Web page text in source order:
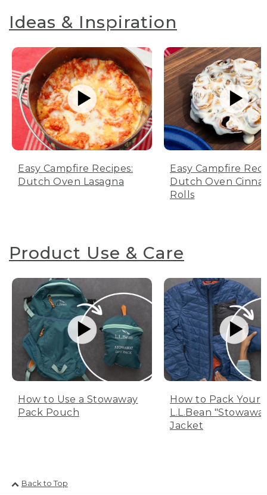
Ideas & Inspiration
Easy Campfire Recipes:
Dutch Oven Lasagna
Easy Campfire
Dutch Oven
Rolls
Product Use & Care
How to Use a Stowaway
Pack Pouch
How to Pack Your
L.L.Bean
Jacket
Back to Top